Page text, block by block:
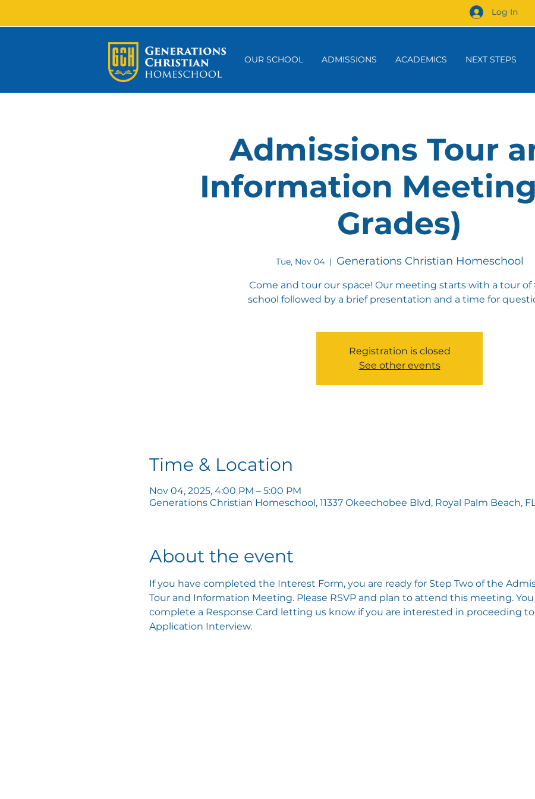
Log In
OUR SCHOOL ADMISSIONS ACADEMICS NEXT STEPS
Admissions Tour
Information
Grades)
Tue, Nov 04
  |
Generations Christian Homeschool
Come and tour our space! Our meeting starts with a tour of
school followed by a brief presentation and a time for
Registration is closed
See other events
Time & Location
Nov 04, 2025, 4:00 PM – 5:00 PM
Generations Christian Homeschool, 11337 Okeechobee Blvd, Royal Palm Beach, FL
About the event
If you have completed the Interest Form, you are ready for Step Two of the
Tour and Information Meeting. Please RSVP and plan to attend this meeting.
complete a Response Card letting us know if you are interested in proceeding
Application Interview.